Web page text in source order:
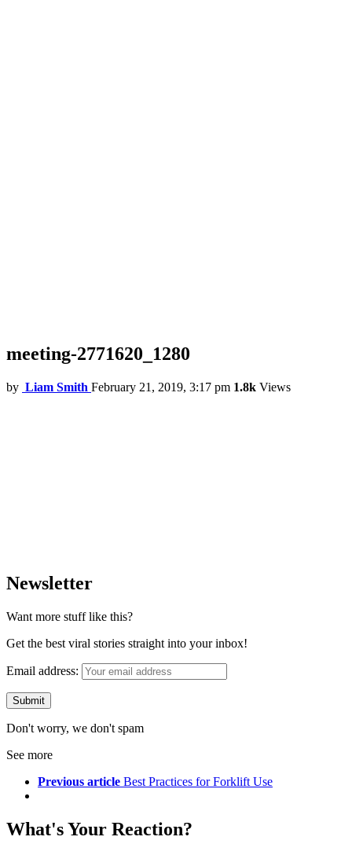
meeting-2771620_1280
by Liam Smith February 21, 2019, 3:17 pm 1.8k Views
Newsletter
Want more stuff like this?
Get the best viral stories straight into your inbox!
Email address:
Don't worry, we don't spam
See more
Previous article Best Practices for Forklift Use
What's Your Reaction?